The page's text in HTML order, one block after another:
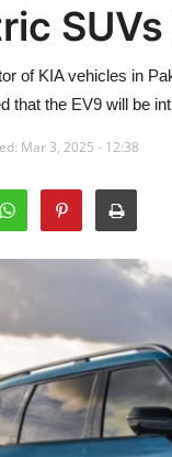
of KIA vehicles in
that the EV9 will be
Mar 3, 2025 - 12:38